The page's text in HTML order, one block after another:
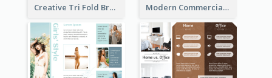
Creative Tri Fold Brochure Modern Commercial Real Estate Brochure